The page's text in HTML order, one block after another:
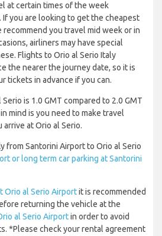
at certain times of the week
you are looking to get the cheapest
you travel mid week or in
airliners may have special
Flights to Orio al Serio Italy
the nearer the journey date, so it is
tickets in advance if you can.
is 1.0 GMT compared to 2.0 GMT
mind is you need to make travel
at Orio al Serio.
from Santorini Airport to Orio al Serio
or long term car parking at Santorini
Orio al Serio Airportit is recommended
returning the vehicle at the
al Serio Airportin order to avoid
*Please check your rental agreement